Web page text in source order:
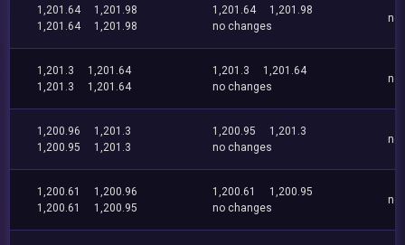
1,201.64
1,201.98
1,201.64
1,201.98
1,201.64
1,201.98
no changes
no
1,201.3
1,201.64
1,201.3
1,201.64
1,201.3
1,201.64
no changes
no
1,200.96
1,201.3
1,200.95
1,201.3
1,200.95
1,201.3
no changes
no
1,200.61
1,200.96
1,200.61
1,200.95
1,200.61
1,200.95
no changes
no